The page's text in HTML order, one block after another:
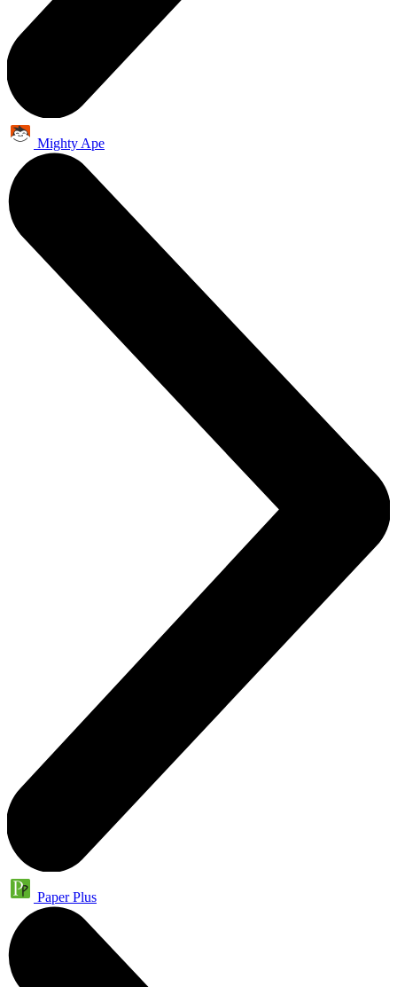
Mighty Ape
Paper Plus